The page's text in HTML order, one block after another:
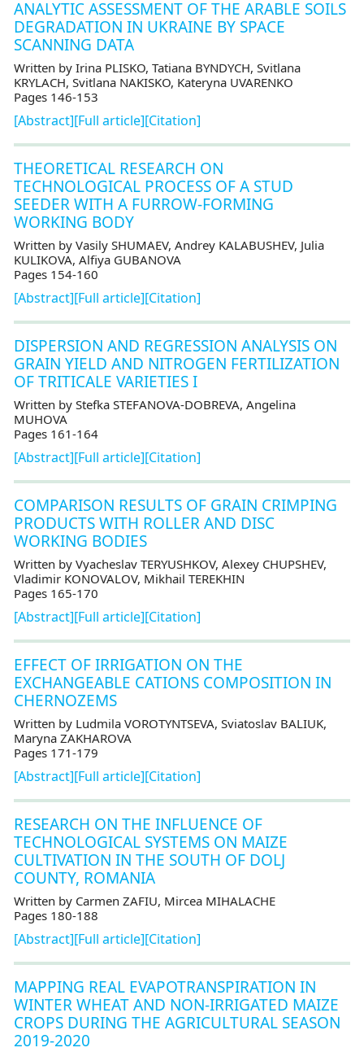
ANALYTIC ASSESSMENT OF THE ARABLE SOILS
DEGRADATION IN UKRAINE BY SPACE
SCANNING DATA
Written by Irina PLISKO, Tatiana BYNDYCH, Svitlana
KRYLACH, Svitlana NAKISKO, Kateryna UVARENKO
Pages 146-153
[Abstract][Full article][Citation]
THEORETICAL RESEARCH ON
TECHNOLOGICAL PROCESS OF A STUD
SEEDER WITH A FURROW-FORMING
WORKING BODY
Written by Vasily SHUMAEV, Andrey KALABUSHEV, Julia
KULIKOVA, Alfiya GUBANOVA
Pages 154-160
[Abstract][Full article][Citation]
DISPERSION AND REGRESSION ANALYSIS ON
GRAIN YIELD AND NITROGEN FERTILIZATION
OF TRITICALE VARIETIES I
Written by Stefka STEFANOVA-DOBREVA, Angelina
MUHOVA
Pages 161-164
[Abstract][Full article][Citation]
COMPARISON RESULTS OF GRAIN CRIMPING
PRODUCTS WITH ROLLER AND DISC
WORKING BODIES
Written by Vyacheslav TERYUSHKOV, Alexey CHUPSHEV,
Vladimir KONOVALOV, Mikhail TEREKHIN
Pages 165-170
[Abstract][Full article][Citation]
EFFECT OF IRRIGATION ON THE
EXCHANGEABLE CATIONS COMPOSITION IN
CHERNOZEMS
Written by Ludmila VOROTYNTSEVA, Sviatoslav BALIUK,
Maryna ZAKHAROVA
Pages 171-179
[Abstract][Full article][Citation]
RESEARCH ON THE INFLUENCE OF
TECHNOLOGICAL SYSTEMS ON MAIZE
CULTIVATION IN THE SOUTH OF DOLJ
COUNTY, ROMANIA
Written by Carmen ZAFIU, Mircea MIHALACHE
Pages 180-188
[Abstract][Full article][Citation]
MAPPING REAL EVAPOTRANSPIRATION IN
WINTER WHEAT AND NON-IRRIGATED MAIZE
CROPS DURING THE AGRICULTURAL SEASON
2019-2020